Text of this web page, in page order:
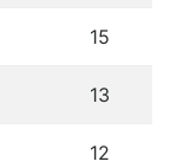
15
13
12